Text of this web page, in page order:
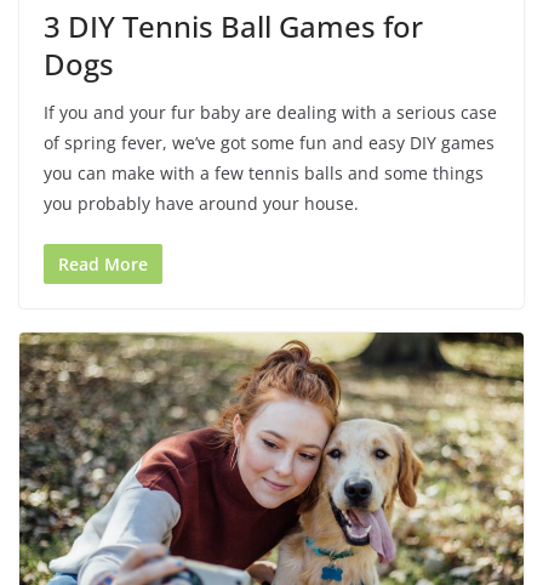
3 DIY Tennis Ball Games for
Dogs
If you and your fur baby are dealing with a serious case
of spring fever, we’ve got some fun and easy DIY games
you can make with a few tennis balls and some things
you probably have around your house.
Read More